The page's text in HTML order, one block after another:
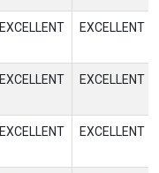
EXCELLENT EXCELLENT
EXCELLENT EXCELLENT
EXCELLENT EXCELLENT